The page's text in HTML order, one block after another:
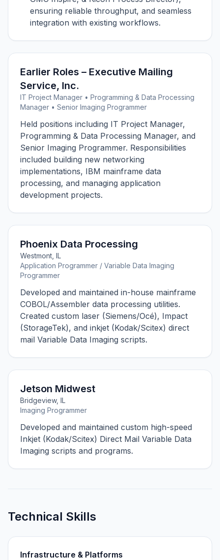
ensuring reliable throughput, and seamless
integration with existing workflows.
Earlier Roles – Executive Mailing
Service, Inc.
IT Project Manager • Programming & Data Processing
Manager • Senior Imaging Programmer
Held positions including IT Project Manager,
Programming & Data Processing Manager, and
Senior Imaging Programmer. Responsibilities
included building new networking
implementations, IBM mainframe data
processing, and managing application
development projects.
Phoenix Data Processing
Westmont, IL
Application Programmer / Variable Data Imaging
Programmer
Developed and maintained in-house mainframe
COBOL/Assembler data processing utilities.
Created custom laser (Siemens/Océ), Impact
(StorageTek), and inkjet (Kodak/Scitex) direct
mail Variable Data Imaging scripts.
Jetson Midwest
Bridgeview, IL
Imaging Programmer
Developed and maintained custom high-speed
Inkjet (Kodak/Scitex) Direct Mail Variable Data
Imaging scripts and programs.
Technical Skills
Infrastructure & Platforms